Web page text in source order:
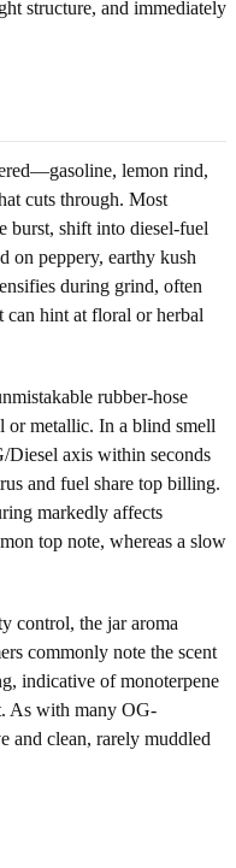
structure, and immediately
lemon rind,
cuts through. Most
burst, shift into diesel-fuel
on peppery, earthy kush
during grind, often
can hint at floral or herbal
rubber-hose
or metallic. In a blind smell
Diesel axis within seconds
and fuel share top billing.
markedly affects
top note, whereas a slow
control, the jar aroma
commonly note the scent
indicative of monoterpene
As with many OG-
and clean, rarely muddled